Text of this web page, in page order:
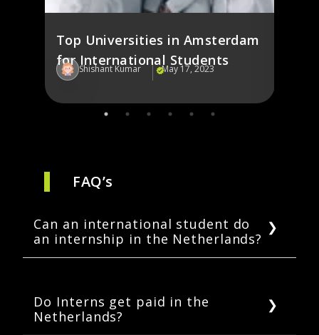
Top Universities in Amsterdam
for International Students
Shishant Kumar May 17, 2023
FAQ’s
Can an international student do
an internship in the Netherlands?
higher education institution, they are eligible
for an internship without a work permit.
Do Interns get paid in the
Netherlands?